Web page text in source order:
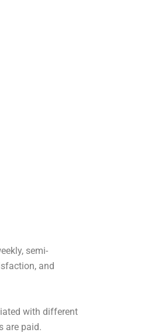
semi-
and
with different
are paid.